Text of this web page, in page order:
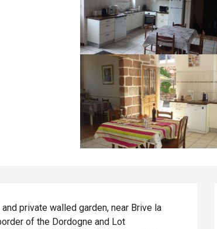
private walled garden, near Brive la
of the Dordogne and Lot